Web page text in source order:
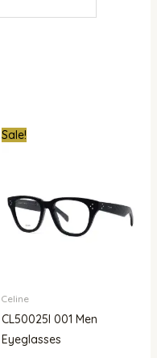
Sale!
Celine
CL50025I 001 Men
Eyeglasses